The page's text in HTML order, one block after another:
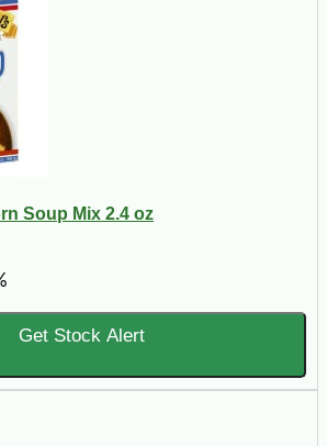
Soup Mix 2.4 oz
Get Stock Alert